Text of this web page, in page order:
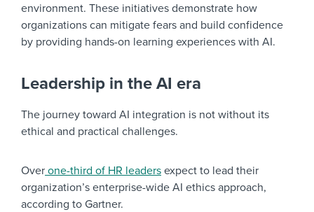
environment. These initiatives demonstrate how
organizations can mitigate fears and build confidence
by providing hands-on learning experiences with AI.
Leadership in the AI era
The journey toward AI integration is not without its
ethical and practical challenges.
Over one-third of HR leaders expect to lead their
organization’s enterprise-wide AI ethics approach,
according to Gartner.